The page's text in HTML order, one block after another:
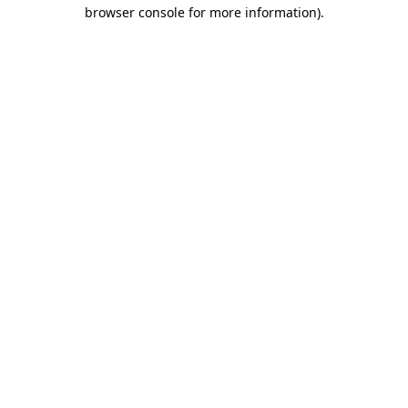
browser console for more information).